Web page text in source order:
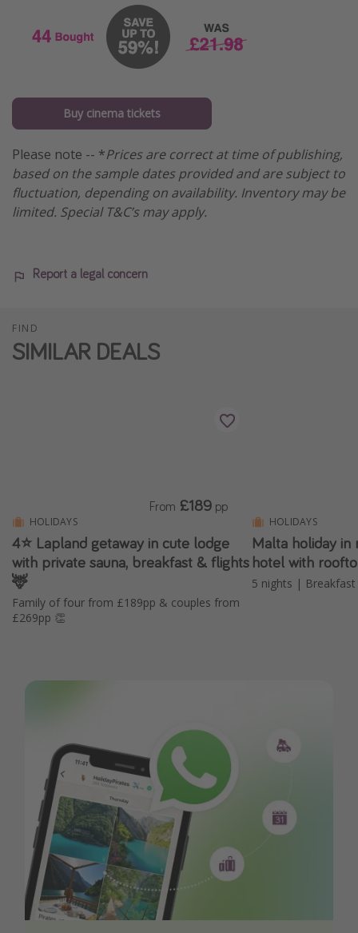
Buy cinema tickets
Please note -- *Prices are correct at time of publishing,
based on the sample dates provided and are subject to
fluctuation, depending on availability. Inventory may be
limited. Special T&C’s may apply.
Report a legal concern
FIND
SIMILAR DEALS
HOLIDAYS
4⭐️ Lapland getaway in cute lodge
with private sauna, breakfast & flights
🦌
Family of four from £189pp & couples from
£269pp 👏
From £189 pp
HOLIDAYS
Malta holiday in
hotel with
5 nights |